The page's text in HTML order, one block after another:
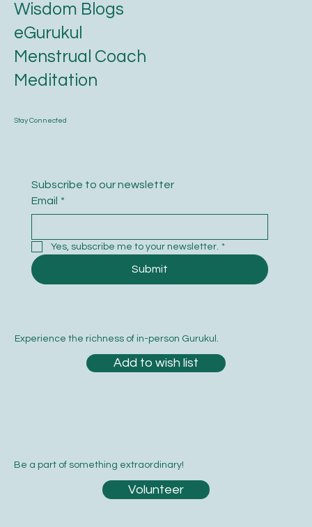
Be a part of something extraordinary!
Volunteer
Stay Connected
Subscribe to our newsletter
Email *
Yes, subscribe me to your newsletter. *
Submit
Wisdom Blogs
eGurukul
Menstrual Coach
Meditation
Experience the richness of in-person Gurukul.
Add to wish list